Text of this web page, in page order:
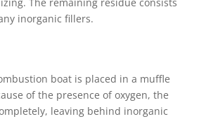
inorganic fillers.
boat is placed in a muffle
of the presence of oxygen, the
leaving behind inorganic